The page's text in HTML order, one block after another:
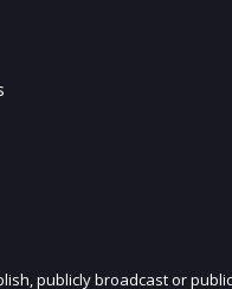
publicly broadcast or